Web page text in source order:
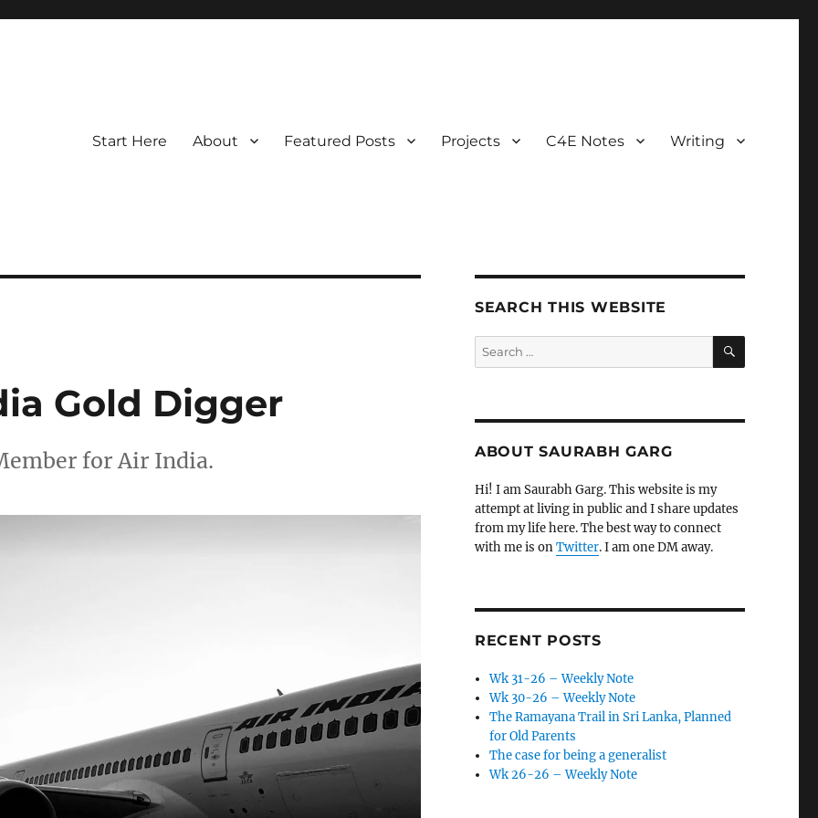
Start Here About Featured Posts Projects C4E Notes Writing
Gold Digger
for Air India.
SEARCH THIS WEBSITE
Search
for:
SEARCH
ABOUT SAURABH GARG
Hi! I am Saurabh Garg. This website is my
attempt at living in public and I share updates
from my life here. The best way to connect
with me is onTwitter. I am one DM away.
RECENT POSTS
Wk 31-26 – Weekly Note
Wk 30-26 – Weekly Note
The Ramayana Trail in Sri Lanka, Planned
for Old Parents
The case for being a generalist
Wk 26-26 – Weekly Note